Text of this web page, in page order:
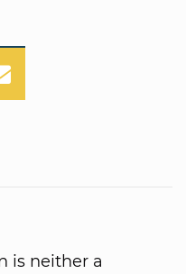
is neither a